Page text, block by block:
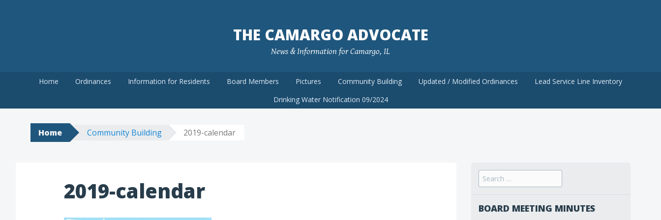
THE CAMARGO ADVOCATE
News & Information for Camargo, IL
Home Ordinances Information for Residents Board Members Pictures Community Building Updated / Modified Ordinances
Lead Service Line Inventory
Drinking Water Notification 09/2024
Home Community Building 2019-calendar
2019-calendar
Search
for:
BOARD MEETING MINUTES